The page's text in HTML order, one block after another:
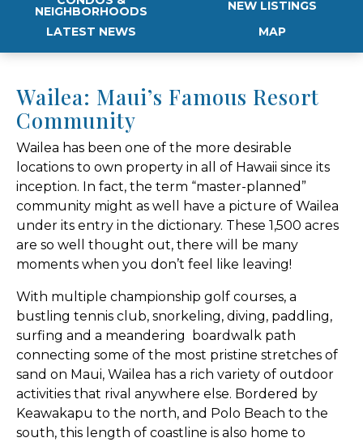
NEIGHBORHOODS
NEW LISTINGS
LATEST NEWS
MAP
Wailea: Maui’s Famous Resort
Community
Wailea has been one of the more desirable
locations to own property in all of Hawaii since its
inception. In fact, the term “master-planned”
community might as well have a picture of Wailea
under its entry in the dictionary. These 1,500 acres
are so well thought out, there will be many
moments when you don’t feel like leaving!
With multiple championship golf courses, a
bustling tennis club, snorkeling, diving, paddling,
surfing and a meandering boardwalk path
connecting some of the most pristine stretches of
sand on Maui, Wailea has a rich variety of outdoor
activities that rival anywhere else. Bordered by
Keawakapu to the north, and Polo Beach to the
south, this length of coastline is also home to